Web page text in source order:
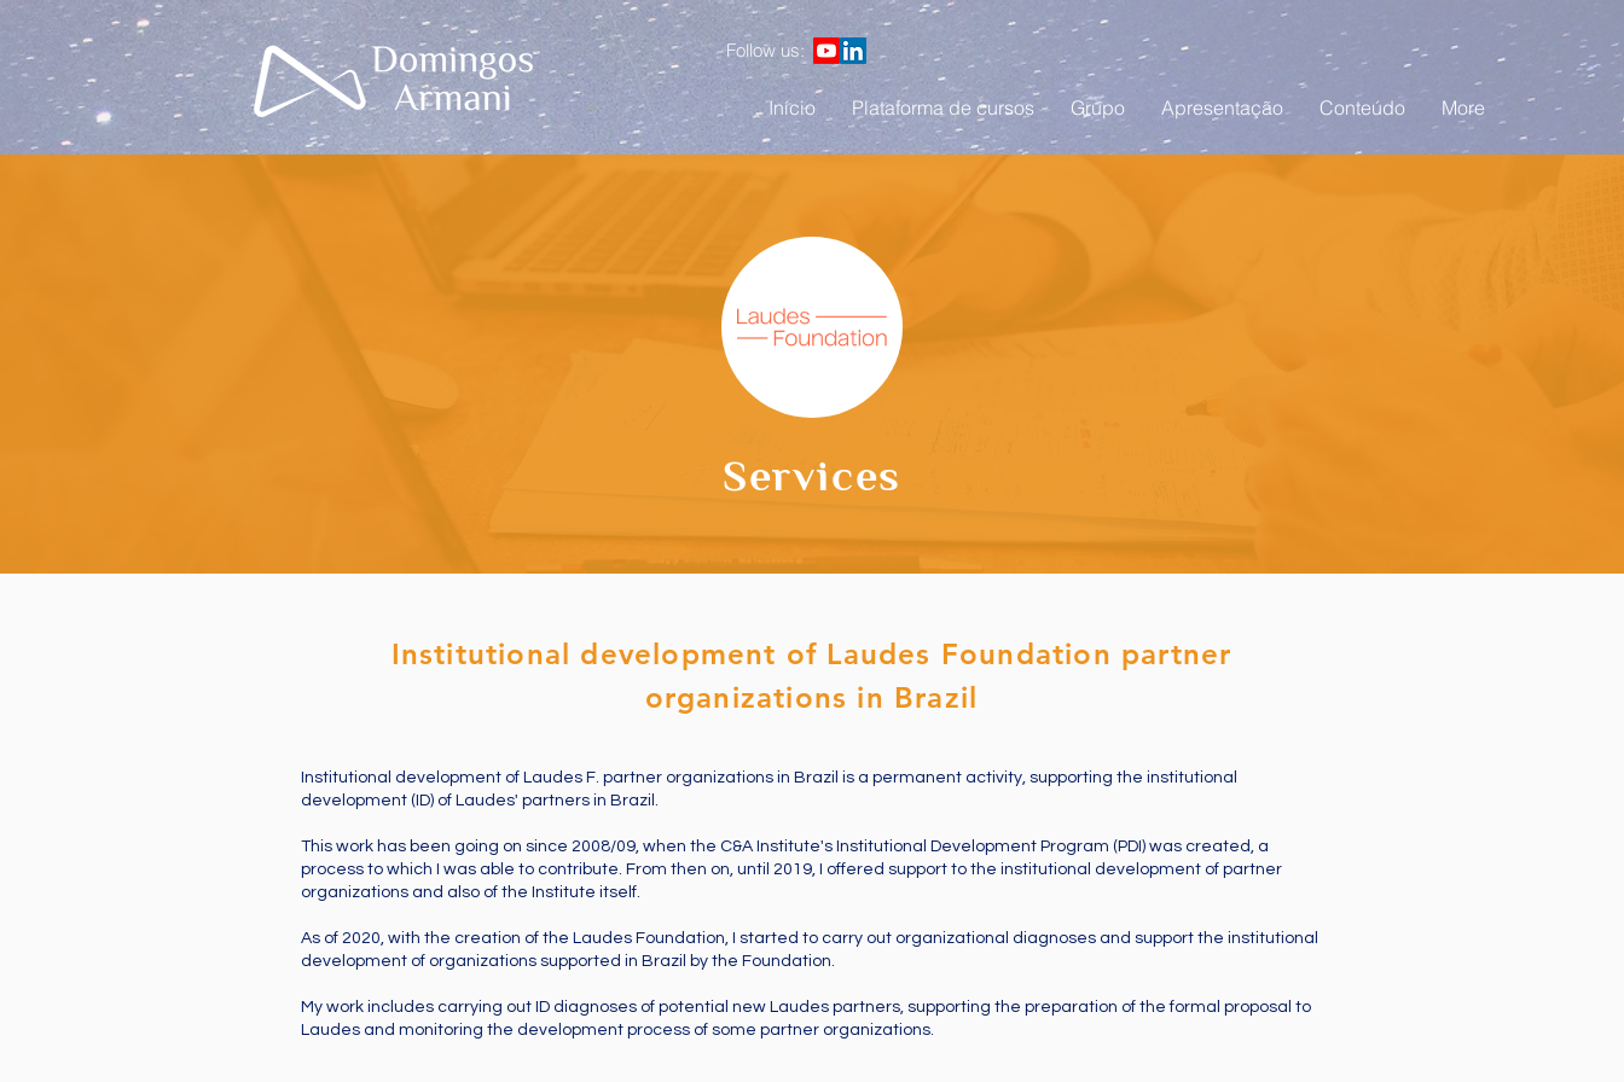
Follow us:
Início Plataforma de cursos Grupo Apresentação Conteúdo More
Services
Institutional development of Laudes Foundation partner
organizations in Brazil
Institutional development of Laudes F. partner organizations in Brazil is a permanent activity, supporting the institutional
development (ID) of Laudes' partners in Brazil.
This work has been going on since 2008/09, when the C&A Institute's Institutional Development Program (PDI) was created, a
process to which I was able to contribute. From then on, until 2019, I offered support to the institutional development of partner
organizations and also of the Institute itself.
As of 2020, with the creation of the Laudes Foundation, I started to carry out organizational diagnoses and support the institutional
development of organizations supported in Brazil by the Foundation.
My work includes carrying out ID diagnoses of potential new Laudes partners, supporting the preparation of the formal proposal to
Laudes and monitoring the development process of some partner organizations.